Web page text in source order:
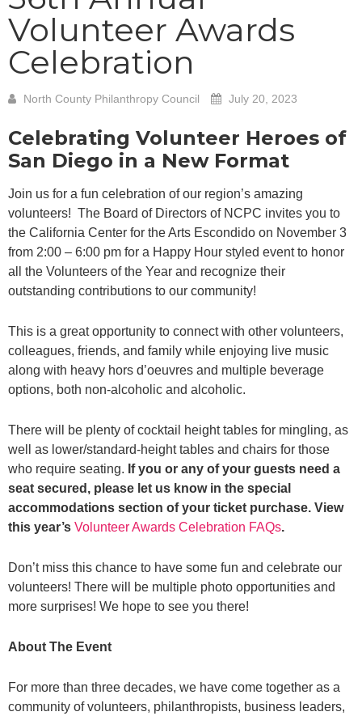
Volunteer Awards
Celebration
North County Philanthropy Council July 20, 2023
Celebrating Volunteer Heroes of
San Diego in a New Format
Join us for a fun celebration of our region’s amazing
volunteers! The Board of Directors of NCPC invites you to
the California Center for the Arts Escondido on November 3
from 2:00 – 6:00 pm for a Happy Hour styled event to honor
all the Volunteers of the Year and recognize their
outstanding contributions to our community!
This is a great opportunity to connect with other volunteers,
colleagues, friends, and family while enjoying live music
along with heavy hors d’oeuvres and multiple beverage
options, both non-alcoholic and alcoholic.
There will be plenty of cocktail height tables for mingling, as
well as lower/standard-height tables and chairs for those
who require seating. If you or any of your guests need a
seat secured, please let us know in the special
accommodations section of your ticket purchase. View
this year’s Volunteer Awards Celebration FAQs.
Don’t miss this chance to have some fun and celebrate our
volunteers! There will be multiple photo opportunities and
more surprises! We hope to see you there!
About The Event
For more than three decades, we have come together as a
community of volunteers, philanthropists, business leaders,